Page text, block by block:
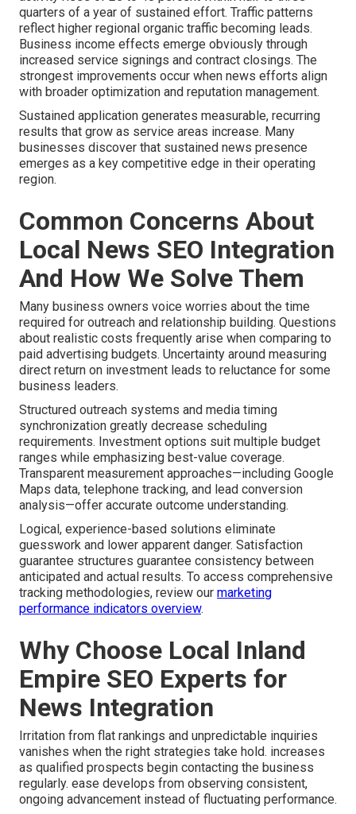
quarters of a year of sustained effort. Traffic patterns
reflect higher regional organic traffic becoming leads.
Business income effects emerge obviously through
increased service signings and contract closings. The
strongest improvements occur when news efforts align
with broader optimization and reputation management.
Sustained application generates measurable, recurring
results that grow as service areas increase. Many
businesses discover that sustained news presence
emerges as a key competitive edge in their operating
region.
Common Concerns About
Local News SEO Integration
And How We Solve Them
Many business owners voice worries about the time
required for outreach and relationship building. Questions
about realistic costs frequently arise when comparing to
paid advertising budgets. Uncertainty around measuring
direct return on investment leads to reluctance for some
business leaders.
Structured outreach systems and media timing
synchronization greatly decrease scheduling
requirements. Investment options suit multiple budget
ranges while emphasizing best-value coverage.
Transparent measurement approaches—including Google
Maps data, telephone tracking, and lead conversion
analysis—offer accurate outcome understanding.
Logical, experience-based solutions eliminate
guesswork and lower apparent danger. Satisfaction
guarantee structures guarantee consistency between
anticipated and actual results. To access comprehensive
tracking methodologies, review our marketing
performance indicators overview.
Why Choose Local Inland
Empire SEO Experts for
News Integration
Irritation from flat rankings and unpredictable inquiries
vanishes when the right strategies take hold. increases
as qualified prospects begin contacting the business
regularly. ease develops from observing consistent,
ongoing advancement instead of fluctuating performance.